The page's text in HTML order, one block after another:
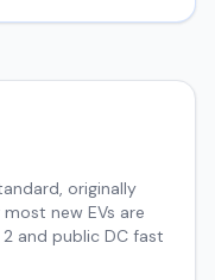
originally
new EVs are
and public DC fast